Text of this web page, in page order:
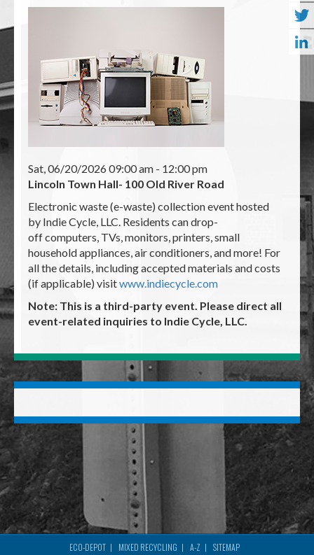
Sat, 06/20/2026 09:00 am - 12:00 pm
Lincoln Town Hall- 100 Old River Road
Electronic waste (e-waste) collection event hosted
by Indie Cycle, LLC. Residents can drop-
off computers, TVs, monitors, printers, small
household appliances, air conditioners, and more! For
all the details, including accepted materials and costs
(if applicable) visitwww.indiecycle.com
Note: This is a third-party event. Please direct all
event-related inquiries to Indie Cycle, LLC.
ECO-DEPOT MIXED RECYCLING A-Z SITEMAP